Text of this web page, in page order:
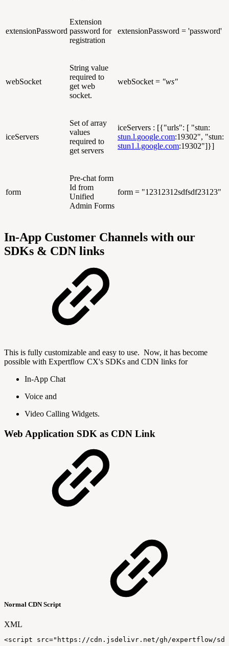
extensionPassword
Extension
password for
registration
extensionPassword = 'password'
webSocket
String value
required to
get web
socket.
webSocket = "ws"
iceServers
Set of array
values
required to
get servers
iceServers : [{"urls": [ "stun:
stun.l.google.com:19302", "stun:
stun1.l.google.com:19302"]}]
form
Pre-chat form
Id from
Unified
Admin Forms
form = "12312312sdfsdf23123"
In-App Customer Channels with our
SDKs & CDN links
This is fully customizable and easy to use. Now, it has become
possible with Expertflow CX's SDKs and CDN links for
In-App Chat
Voice and
Video Calling Widgets.
Web Application SDK as CDN Link
Normal CDN Script
XML
<script src=" https://cdn.jsdelivr.net/gh/expertflow/